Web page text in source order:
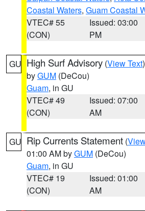
Coastal Waters, Guam Coastal
VTEC# 55
(CON)
Issued: 03:00
PM
GU High Surf Advisory (View Text
byGUM (DeCou)
Guam, in GU
VTEC# 49
(CON)
Issued: 07:00
AM
GU Rip Currents Statement (
01:00 AM byGUM (DeCou)
Guam, in GU
VTEC# 19
(CON)
Issued: 01:00
AM